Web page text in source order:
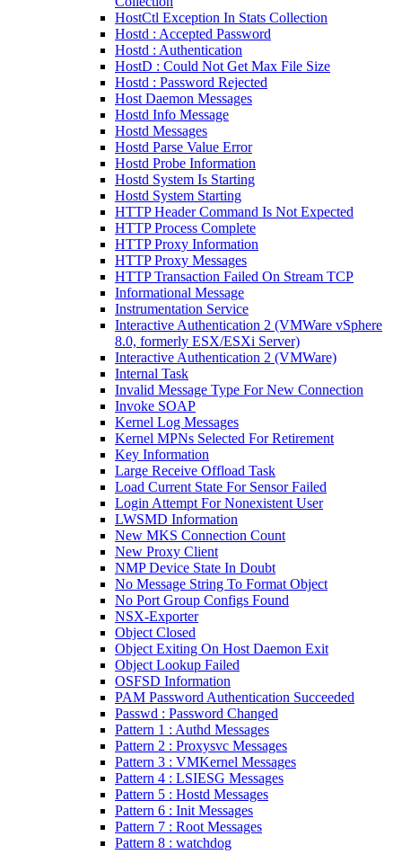
HostCtl Exception In Stats Collection
Hostd : Accepted Password
Hostd : Authentication
HostD : Could Not Get Max File Size
Hostd : Password Rejected
Host Daemon Messages
Hostd Info Message
Hostd Messages
Hostd Parse Value Error
Hostd Probe Information
Hostd System Is Starting
Hostd System Starting
HTTP Header Command Is Not Expected
HTTP Process Complete
HTTP Proxy Information
HTTP Proxy Messages
HTTP Transaction Failed On Stream TCP
Informational Message
Instrumentation Service
Interactive Authentication 2 (VMWare vSphere
8.0, formerly ESX/ESXi Server)
Interactive Authentication 2 (VMWare)
Internal Task
Invalid Message Type For New Connection
Invoke SOAP
Kernel Log Messages
Kernel MPNs Selected For Retirement
Key Information
Large Receive Offload Task
Load Current State For Sensor Failed
Login Attempt For Nonexistent User
LWSMD Information
New MKS Connection Count
New Proxy Client
NMP Device State In Doubt
No Message String To Format Object
No Port Group Configs Found
NSX-Exporter
Object Closed
Object Exiting On Host Daemon Exit
Object Lookup Failed
OSFSD Information
PAM Password Authentication Succeeded
Passwd : Password Changed
Pattern 1 : Authd Messages
Pattern 2 : Proxysvc Messages
Pattern 3 : VMKernel Messages
Pattern 4 : LSIESG Messages
Pattern 5 : Hostd Messages
Pattern 6 : Init Messages
Pattern 7 : Root Messages
Pattern 8 : watchdog